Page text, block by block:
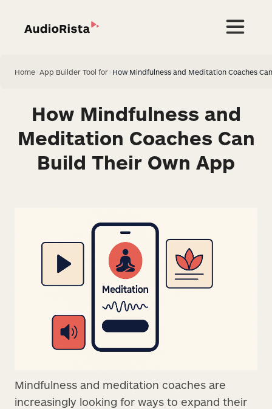
Home App Builder Tool for How Mindfulness and Meditation Coaches
How Mindfulness and
Meditation Coaches Can
Build Their Own App
Mindfulness and meditation coaches are
increasingly looking for ways to expand their